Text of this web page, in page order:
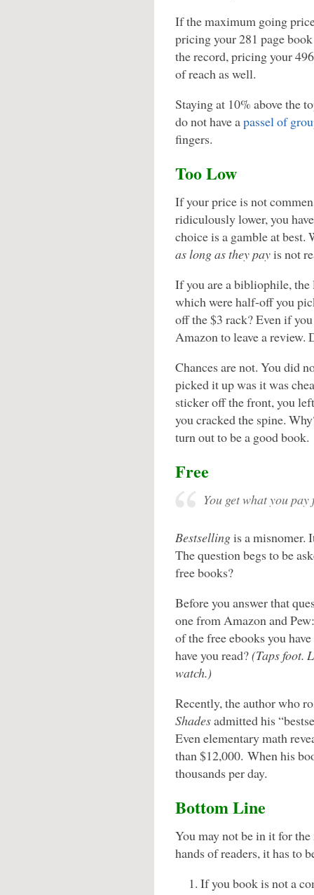
If the maximum going
pricing your 281 page
the record, pricing your
of reach as well.
Staying at 10% above the
do not have apassel of
fingers.
Too Low
If your price is not
ridiculously lower, you
choice is a gamble at
as long as they payis not
If you are a bibliophile, the
which were half-off you
off the $3 rack? Even if
Amazon to leave a review.
Chances are not. You did
picked it up was it was
sticker off the front, you
you cracked the spine.
turn out to be a good book.
Free
You get what you pay
Bestsellingis a misnomer.
The question begs to be
free books?
Before you answer that
one from Amazon and
of the free ebooks you
have you read?(Taps foot.
watch.)
Recently, the author who
Shadesadmitted his
Even elementary math
than $12,000. When his
thousands per day.
Bottom Line
You may not be in it for
hands of readers, it has to
If you book is not a